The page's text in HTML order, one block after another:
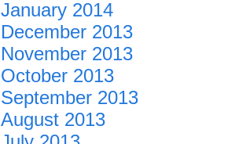
January 2014
December 2013
November 2013
October 2013
September 2013
August 2013